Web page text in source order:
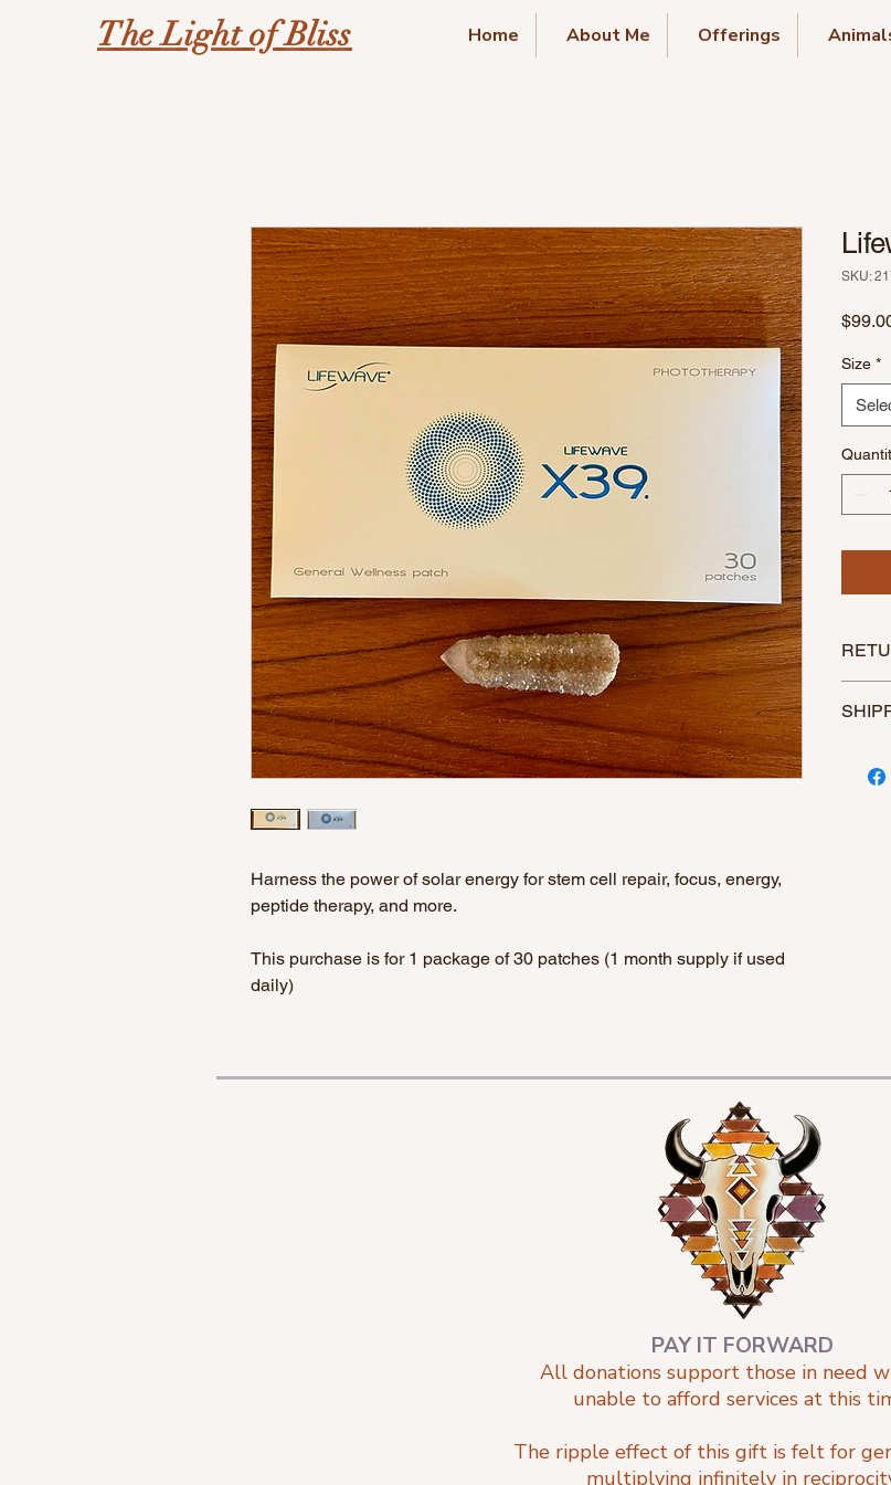
The Light of Bliss Home About Me Offerings
Harness the power of solar energy for stem cell repair, focus, energy,
peptide therapy, and more.
This purchase is for 1 package of 30 patches (1 month supply if used
daily)
SKU:
Size *
PAY IT FORWARD
All donations support those in need
unable to afford services at this
The ripple effect of this gift is felt for
multiplying infinitely in